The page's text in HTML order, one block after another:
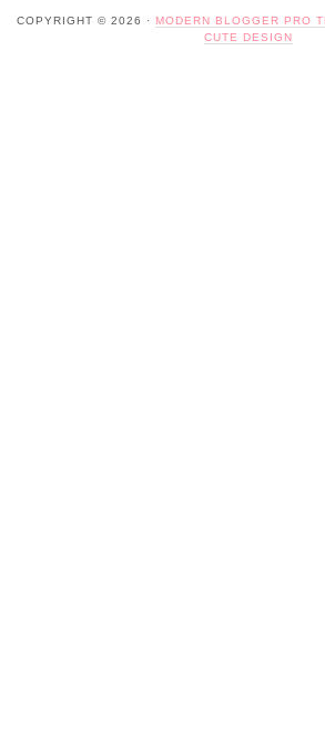
COPYRIGHT © 2026 · MODERN BLOGGER PRO
CUTE DESIGN